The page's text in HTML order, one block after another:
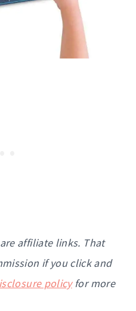
affiliate links. That
if you click and
policyfor more